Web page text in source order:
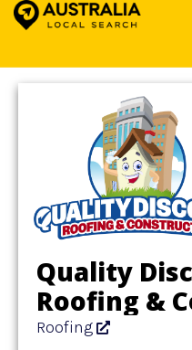
Home »Detail»Roofing
Quality
Roofing &
Roofing